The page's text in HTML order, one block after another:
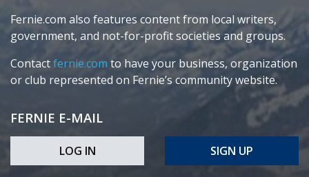
Fernie.com also features content from local writers,
government, and not-for-profit societies and groups.
Contactfernie.com to have your business, organization
or club represented on Fernie’s community website.
FERNIE E-MAIL
LOG IN SIGN UP